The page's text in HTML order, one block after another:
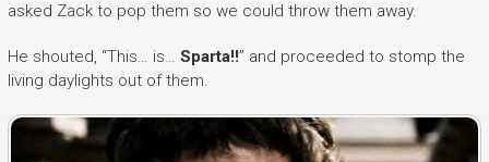
asked Zack to pop them so we could throw them away.
He shouted, “This… is… Sparta!!” and proceeded to stomp the
living daylights out of them.